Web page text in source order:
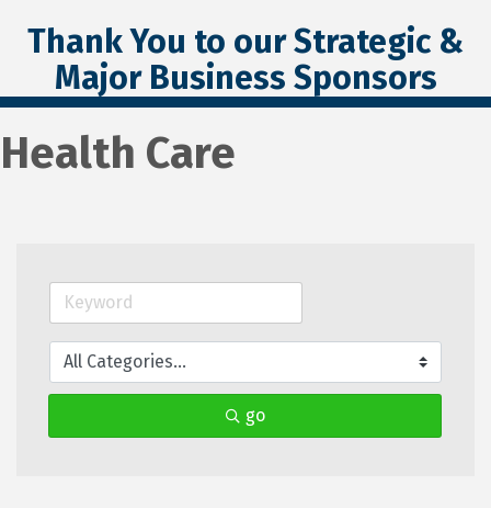
Thank You to our Strategic &
Major Business Sponsors
Health Care
go